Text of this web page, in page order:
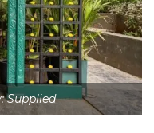
Supplied